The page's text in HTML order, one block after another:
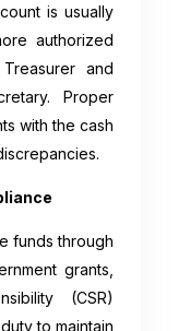
is usually
authorized
and
Proper
with the cash
funds through
grants,
(CSR)
to maintain